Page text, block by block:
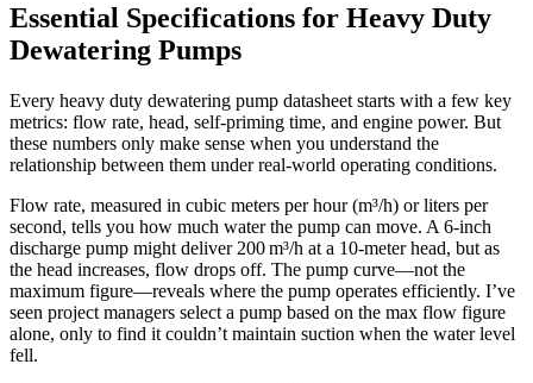
Essential Specifications for Heavy Duty
Dewatering Pumps
Every heavy duty dewatering pump datasheet starts with a few key
metrics: flow rate, head, self‑priming time, and engine power. But
these numbers only make sense when you understand the
relationship between them under real‑world operating conditions.
Flow rate, measured in cubic meters per hour (m³/h) or liters per
second, tells you how much water the pump can move. A 6‑inch
discharge pump might deliver 200 m³/h at a 10‑meter head, but as
the head increases, flow drops off. The pump curve—not the
maximum figure—reveals where the pump operates efficiently. I’ve
seen project managers select a pump based on the max flow figure
alone, only to find it couldn’t maintain suction when the water level
fell.